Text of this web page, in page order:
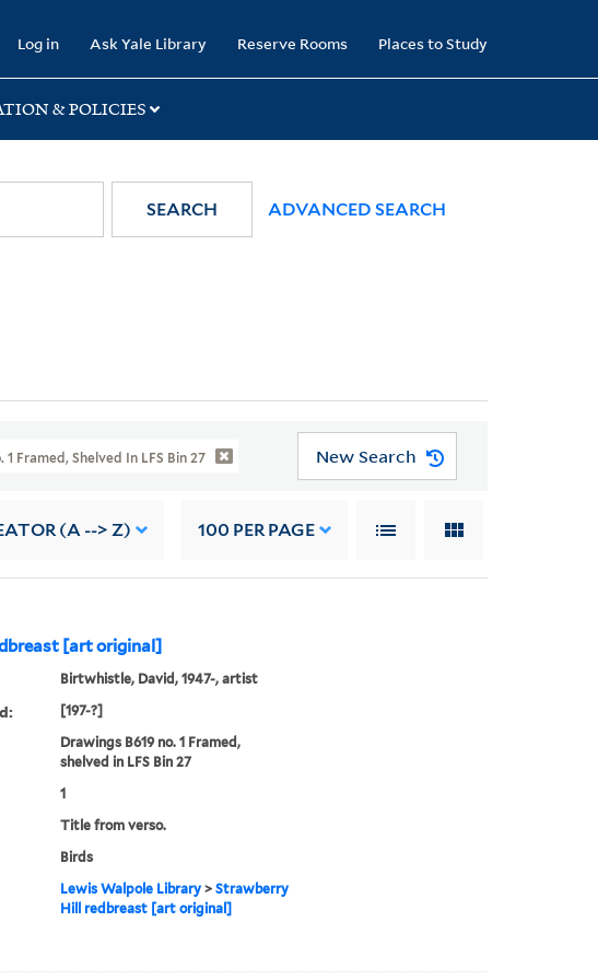
Log in Ask Yale Library Reserve Rooms Places to Study
& POLICIES
SEARCH ADVANCED SEARCH
1 Framed, Shelved In LFS Bin 27 New Search
(A --> Z) 100 PER PAGE
[art original]
Birtwhistle, David, 1947-, artist
[197-?]
Drawings B619 no. 1 Framed,
shelved in LFS Bin 27
1
Title from verso.
Birds
Lewis Walpole Library> Strawberry
Hill redbreast [art original]